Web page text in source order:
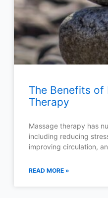
The Benefits of
Therapy
Massage therapy has
including reducing
improving circulation,
READ MORE »